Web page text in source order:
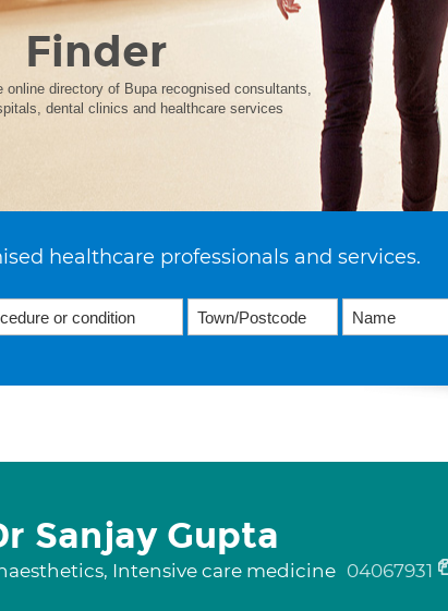
Finder
online directory of Bupa recognised consultants,
dental clinics and healthcare services
healthcare professionals and services.
Sanjay Gupta
Intensive care medicine 04067931